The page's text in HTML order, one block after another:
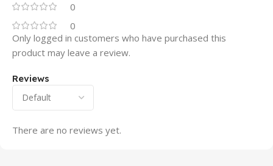
0
0
Reviews
There are no reviews yet.
Only logged in customers who have purchased this
product may leave a review.